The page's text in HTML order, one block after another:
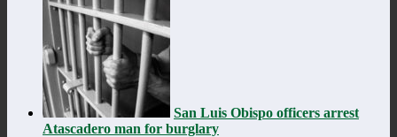
San Luis Obispo officers arrest
Atascadero man for burglary